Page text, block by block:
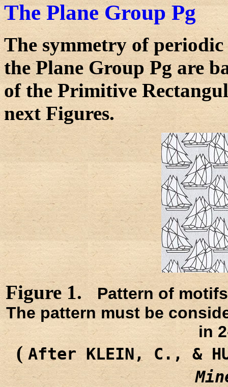
The Plane Group Pg
The symmetry of
the Plane Group Pg are
of the Primitive
next Figures.
Figure 1. Pattern of
The pattern must be
in
(After KLEIN, C., &